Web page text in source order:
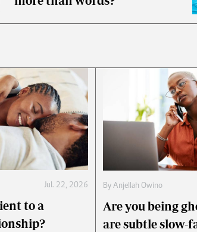
Jul. 22, 2026
to a
ByAnjellah Owino
Are you being
are subtle slow-